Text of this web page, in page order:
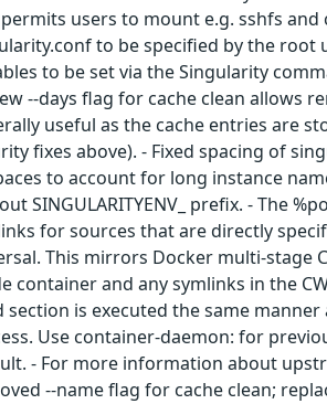
users to mount e.g. sshfs
to be specified by the root
to be set via the Singularity
--days flag for cache clean allows
useful as the cache entries are
fixes above). - Fixed spacing of
to account for long instance
SINGULARITYENV_ prefix. - The
for sources that are directly
This mirrors Docker multi-stage
container and any symlinks in the
section is executed the same
Use container-daemon: for
- For more information about
--name flag for cache clean;